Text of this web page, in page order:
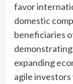
favor
domestic
beneficiaries
expanding
agile